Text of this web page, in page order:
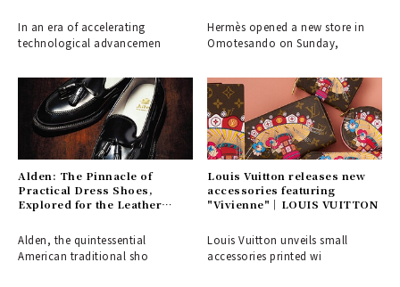
In an era of accelerating
technological advancemen
Hermès opened a new store in
Omotesando on Sunday,
Alden: The Pinnacle of
Practical Dress Shoes,
Explored for the Leather
Alden, the quintessential
American traditional sho
Louis Vuitton releases new
accessories featuring
"Vivienne"｜LOUIS VUITTON
Louis Vuitton unveils small
accessories printed wi